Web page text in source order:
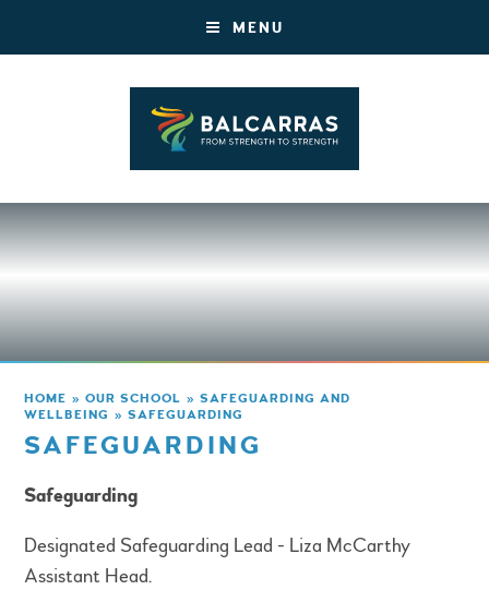
MENU
HOME » OUR SCHOOL » SAFEGUARDING AND
WELLBEING » SAFEGUARDING
SAFEGUARDING
Safeguarding
Designated Safeguarding Lead - Liza McCarthy
Assistant Head.